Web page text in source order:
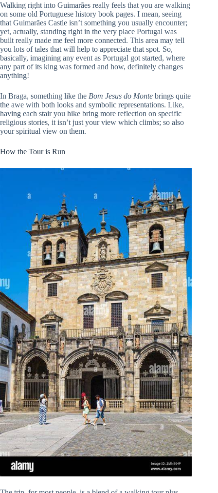
Walking right into Guimarães really feels that you are walking
on some old Portuguese history book pages. I mean, seeing
that Guimarães Castle isn’t something you usually encounter;
yet, actually, standing right in the very place Portugal was
built really made me feel more connected. This area may tell
you lots of tales that will help to appreciate that spot. So,
basically, imagining any event as Portugal got started, where
any part of its king was formed and how, definitely changes
anything!
In Braga, something like the Bom Jesus do Monte brings quite
the awe with both looks and symbolic representations. Like,
having each stair you hike bring more reflection on specific
religious stories, it isn’t just your view which climbs; so also
your spiritual view on them.
How the Tour is Run